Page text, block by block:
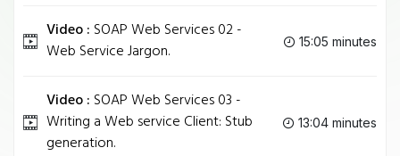
Video : SOAP Web Services 02 -
Web Service Jargon.
15:05 minutes
Video : SOAP Web Services 03 -
Writing a Web service Client: Stub
generation.
13:04 minutes